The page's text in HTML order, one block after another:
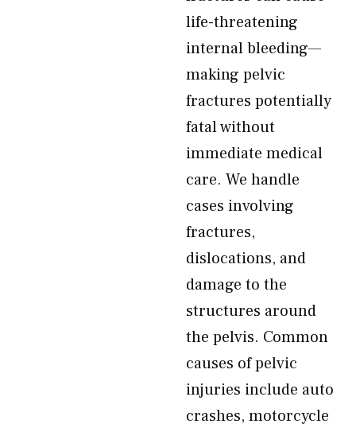
life-threatening
internal bleeding—
making pelvic
fractures potentially
fatal without
immediate medical
care. We handle
cases involving
fractures,
dislocations, and
damage to the
structures around
the pelvis. Common
causes of pelvic
injuries include auto
crashes, motorcycle